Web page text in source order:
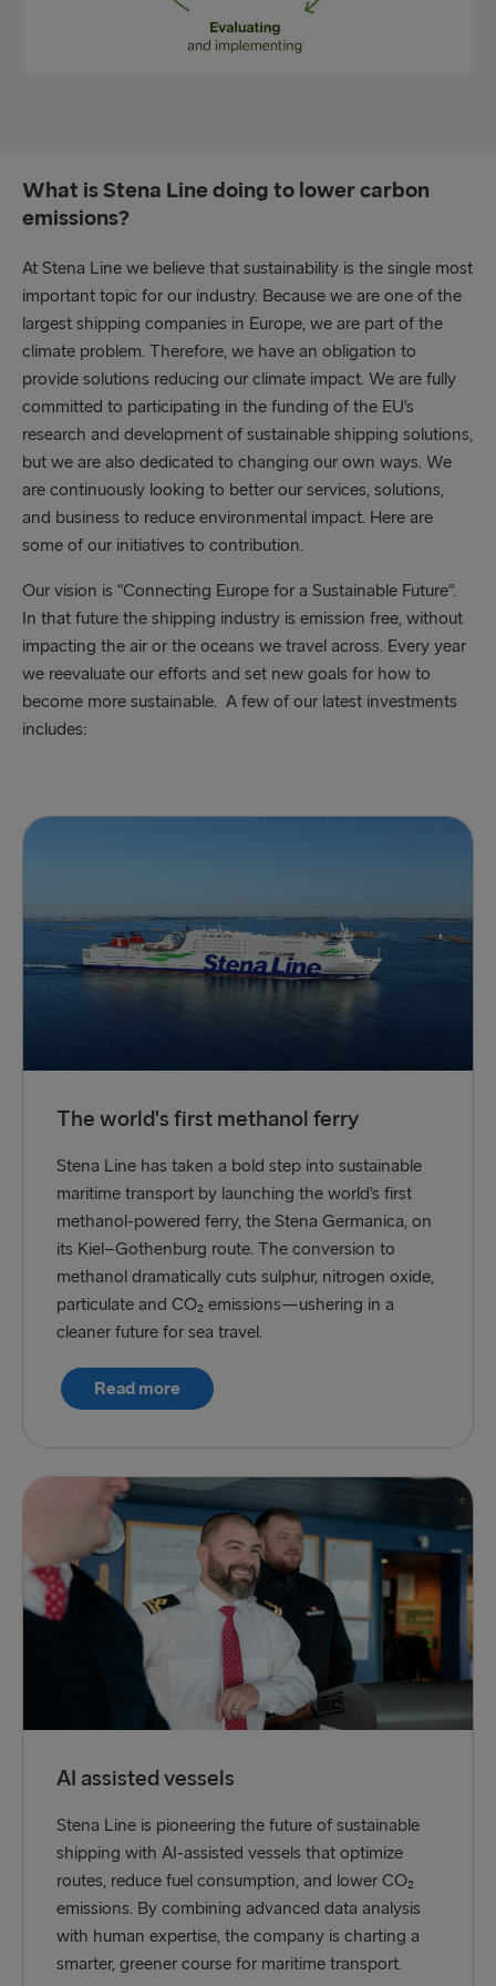
What is Stena Line doing to lower carbon
emissions?
At Stena Line we believe that sustainability is the single most
important topic for our industry. Because we are one of the
largest shipping companies in Europe, we are part of the
climate problem. Therefore, we have an obligation to
provide solutions reducing our climate impact. We are fully
committed to participating in the funding of the EU’s
research and development of sustainable shipping solutions,
but we are also dedicated to changing our own ways. We
are continuously looking to better our services, solutions,
and business to reduce environmental impact. Here are
some of our initiatives to contribution.
Our vision is “Connecting Europe for a Sustainable Future”.
In that future the shipping industry is emission free, without
impacting the air or the oceans we travel across. Every year
we reevaluate our efforts and set new goals for how to
become more sustainable. A few of our latest investments
includes:
The world's first methanol ferry
Stena Line has taken a bold step into sustainable
maritime transport by launching the world’s first
methanol-powered ferry, the Stena Germanica, on
its Kiel–Gothenburg route. The conversion to
methanol dramatically cuts sulphur, nitrogen oxide,
particulate and CO₂ emissions—ushering in a
cleaner future for sea travel.
Read more
AI assisted vessels
Stena Line is pioneering the future of sustainable
shipping with AI-assisted vessels that optimize
routes, reduce fuel consumption, and lower CO₂
emissions. By combining advanced data analysis
with human expertise, the company is charting a
smarter, greener course for maritime transport.